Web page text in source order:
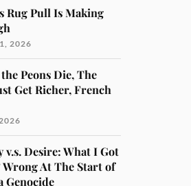
Rug Pull Is Making
2026
Peons Die, The
Get Richer, French
v.s. Desire: What I Got
At The Start of
Genocide